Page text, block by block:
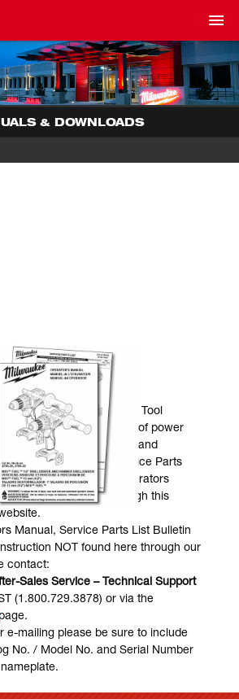
& DOWNLOADS
MANUALS & DOWNLOADS
years, Milwaukee Electric Tool
made numerous models of power
are still in existence and
in need of service. Service Parts
Instructions and Operators
be obtained through this
Manual, Service Parts List Bulletin
NOT found here through our
contact:
Sales Service – Technical Support
(1.800.729.3878) or via the
e-mailing please be sure to include
No. / Model No. and Serial Number